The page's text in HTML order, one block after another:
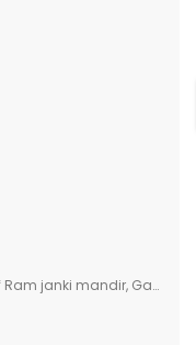
Nagar, Raipur, Chhattisgarh 492015, India